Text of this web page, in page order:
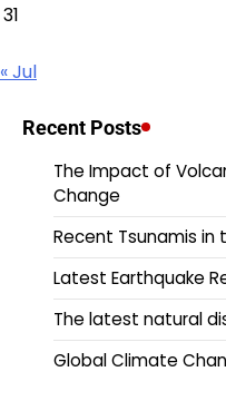
31
« Jul
Recent Posts
The Impact of
Change
Recent Tsunamis in
Latest Earthquake
The latest natural
Global Climate